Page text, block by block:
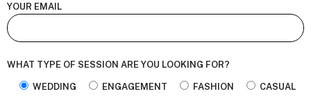
YOUR EMAIL
WHAT TYPE OF SESSION ARE YOU LOOKING FOR?
WEDDING ENGAGEMENT FASHION CASUAL